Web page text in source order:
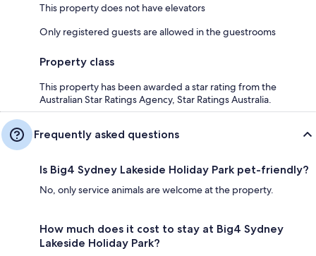
This property does not have elevators
Only registered guests are allowed in the guestrooms
Property class
This property has been awarded a star rating from the
Australian Star Ratings Agency, Star Ratings Australia.
Frequently asked questions
Is Big4 Sydney Lakeside Holiday Park pet-friendly?
No, only service animals are welcome at the property.
How much does it cost to stay at Big4 Sydney
Lakeside Holiday Park?